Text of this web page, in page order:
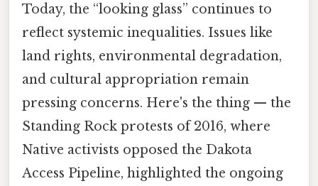
Today, the “looking glass” continues to
reflect systemic inequalities. Issues like
land rights, environmental degradation,
and cultural appropriation remain
pressing concerns. Here's the thing — the
Standing Rock protests of 2016, where
Native activists opposed the Dakota
Access Pipeline, highlighted the ongoing